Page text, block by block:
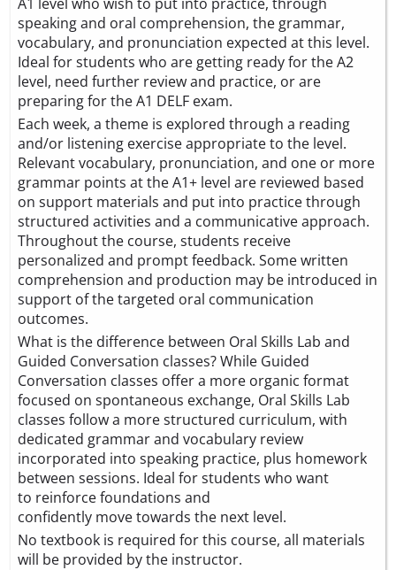
speaking and oral comprehension, the grammar,
vocabulary, and pronunciation expected at this level.
Ideal for students who are getting ready for the A2
level, need further review and practice, or are
preparing for the A1 DELF exam.
Each week, a theme is explored through a reading
and/or listening exercise appropriate to the level.
Relevant vocabulary, pronunciation, and one or more
grammar points at the A1+ level are reviewed based
on support materials and put into practice through
structured activities and a communicative approach.
Throughout the course, students receive
personalized and prompt feedback. Some written
comprehension and production may be introduced in
support of the targeted oral communication
outcomes.
What is the difference between Oral Skills Lab and
Guided Conversation classes? While Guided
Conversation classes offer a more organic format
focused on spontaneous exchange, Oral Skills Lab
classes follow a more structured curriculum, with
dedicated grammar and vocabulary review
incorporated into speaking practice, plus homework
between sessions. Ideal for students who want
to reinforce foundations and
confidently move towards the next level.
No textbook is required for this course, all materials
will be provided by the instructor.